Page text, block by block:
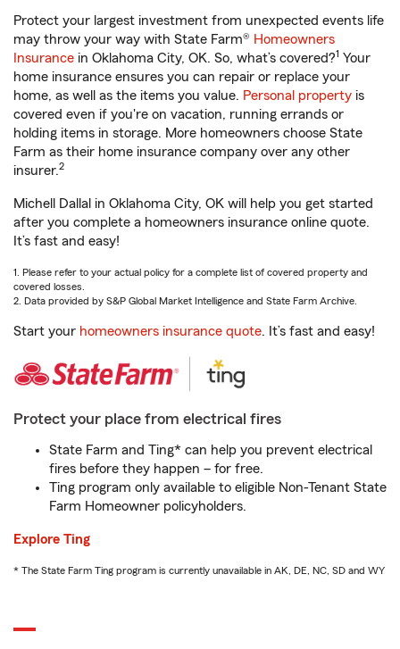
Protect your largest investment from unexpected events life
may throw your way with State Farm® Homeowners
Insurance in Oklahoma City, OK. So, what’s covered?1 Your
home insurance ensures you can repair or replace your
home, as well as the items you value. Personal property is
covered even if you're on vacation, running errands or
holding items in storage. More homeowners choose State
Farm as their home insurance company over any other
insurer.2
Michell Dallal in Oklahoma City, OK will help you get started
after you complete a homeowners insurance online quote.
It’s fast and easy!
1. Please refer to your actual policy for a complete list of covered property and
covered losses.
2. Data provided by S&P Global Market Intelligence and State Farm Archive.
Start your homeowners insurance quote. It’s fast and easy!
Protect your place from electrical fires
State Farm and Ting* can help you prevent electrical
fires before they happen – for free.
Ting program only available to eligible Non-Tenant State
Farm Homeowner policyholders.
Explore Ting
* The State Farm Ting program is currently unavailable in AK, DE, NC, SD and WY